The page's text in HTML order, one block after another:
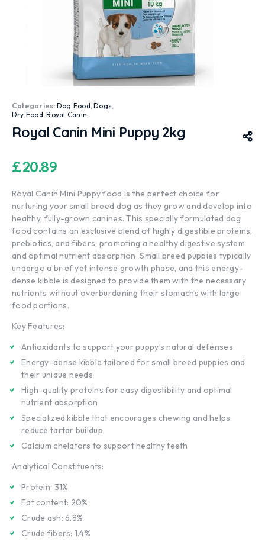
Categories: Dog Food,Dogs,
Dry Food,Royal Canin
Royal Canin Mini Puppy 2kg
£20.89
Royal Canin Mini Puppy food is the perfect choice for
nurturing your small breed dog as they grow and develop into
healthy, fully-grown canines. This specially formulated dog
food contains an exclusive blend of highly digestible proteins,
prebiotics, and fibers, promoting a healthy digestive system
and optimal nutrient absorption. Small breed puppies typically
undergo a brief yet intense growth phase, and this energy-
dense kibble is designed to provide them with the necessary
nutrients without overburdening their stomachs with large
food portions.
Key Features:
Antioxidants to support your puppy’s natural defenses
Energy-dense kibble tailored for small breed puppies and
their unique needs
High-quality proteins for easy digestibility and optimal
nutrient absorption
Specialized kibble that encourages chewing and helps
reduce tartar buildup
Calcium chelators to support healthy teeth
Analytical Constituents:
Protein: 31%
Fat content: 20%
Crude ash: 6.8%
Crude fibers: 1.4%